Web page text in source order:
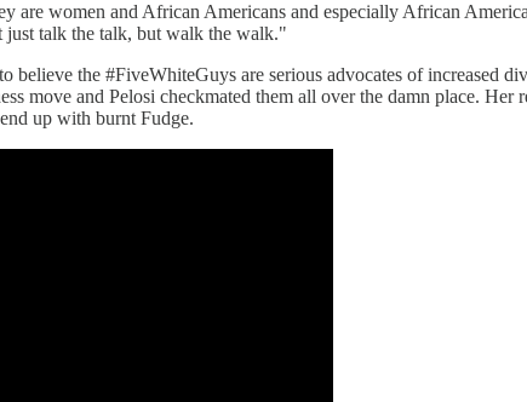
are women and African Americans and especially African
just talk the talk, but walk the walk."
believe the #FiveWhiteGuys are serious advocates of increased
move and Pelosi checkmated them all over the damn place.
up with burnt Fudge.